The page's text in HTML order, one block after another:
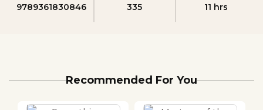
9789361830846 335 11 hrs
Recommended For You